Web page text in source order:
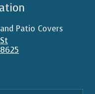
Patio Covers